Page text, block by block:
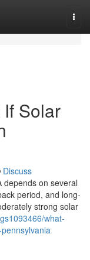
Solar
Discuss
depends on several
period, and long-
strong solar
what-